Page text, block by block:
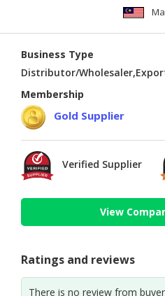
Business Type
Distributor/
Membership
Gold Supplier
Verified Supplier
View
Ratings and reviews
There is no review from